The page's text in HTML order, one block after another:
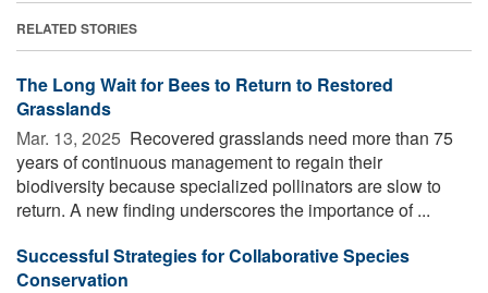
RELATED STORIES
The Long Wait for Bees to Return to Restored
Grasslands
Mar. 13, 2025  Recovered grasslands need more than 75
years of continuous management to regain their
biodiversity because specialized pollinators are slow to
return. A new finding underscores the importance of ...
Successful Strategies for Collaborative Species
Conservation